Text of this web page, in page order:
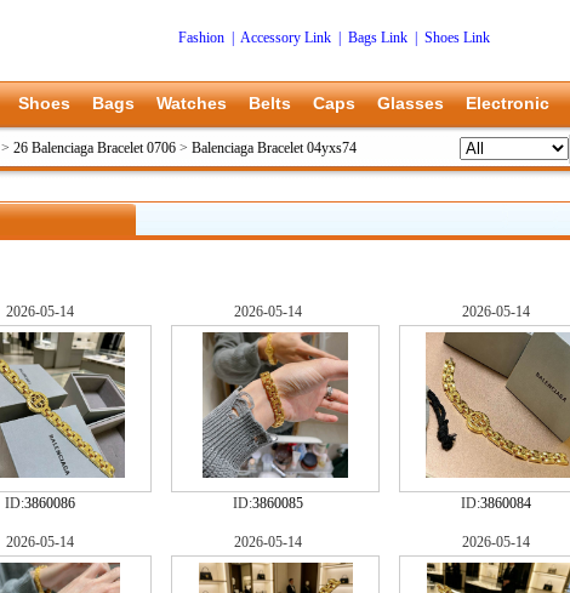
Fashion Accessory Link Bags Link
Shoes Link
Shoes Bags Watches Belts Caps Glasses Electronic
> 26 Balenciaga Bracelet 0706 > Balenciaga Bracelet 04yxs74
2026-05-14
ID:3860086
2026-05-14
ID:3860085
2026-05-14
ID:3860084
2026-05-14 2026-05-14 2026-05-14